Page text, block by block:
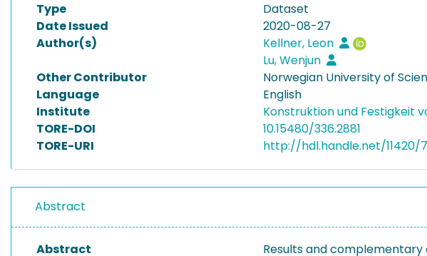
Type
Dataset
Date Issued
2020-08-27
Author(s)
Kellner, Leon
Lu, Wenjun
Other Contributor
Norwegian University of
Language
English
Institute
Konstruktion und Festigkeit
TORE-DOI
10.15480/336.2881
TORE-URI
http://hdl.handle.net/11420/
Abstract
Abstract
Results and complementary